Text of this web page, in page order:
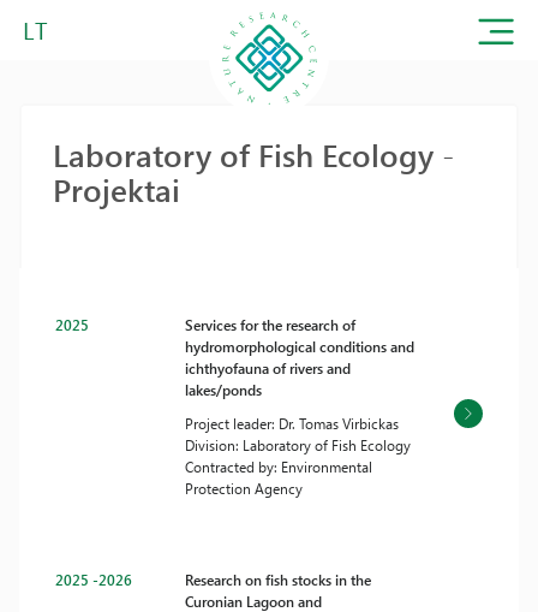
LT
Laboratory of Fish Ecology -
Projektai
2025
Services for the research of
hydromorphological conditions and
ichthyofauna of rivers and
lakes/ponds
Project leader: Dr. Tomas Virbickas
Division: Laboratory of Fish Ecology
Contracted by: Environmental
Protection Agency
2025 -2026
Research on fish stocks in the
Curonian Lagoon and